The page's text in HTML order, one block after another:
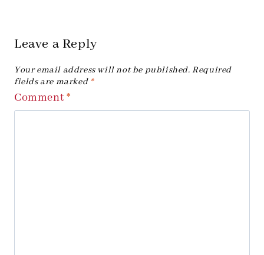
Leave a Reply
Your email address will not be published. Required
fields are marked *
Comment*